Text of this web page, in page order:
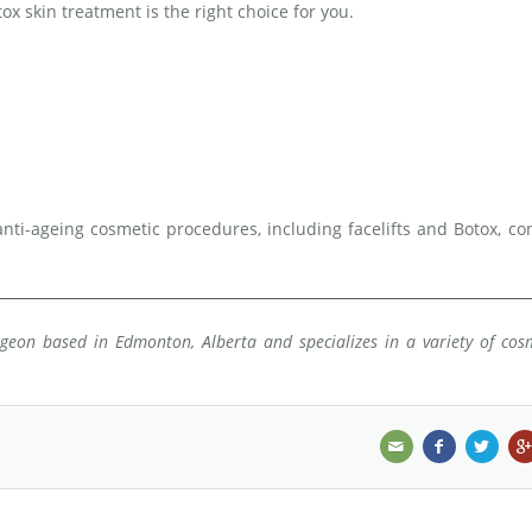
skin treatment is the right choice for you.
ageing cosmetic procedures, including facelifts and Botox,
based in Edmonton, Alberta and specializes in a variety of